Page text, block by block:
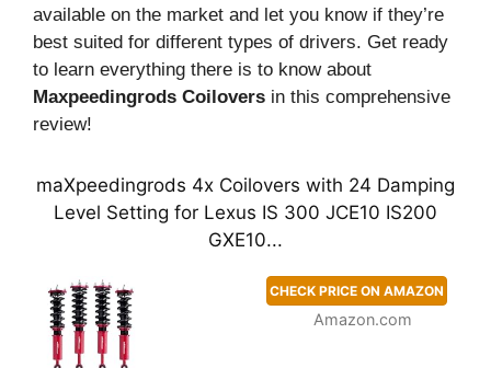
available on the market and let you know if they’re
best suited for different types of drivers. Get ready
to learn everything there is to know about
Maxpeedingrods Coilovers in this comprehensive
review!
maXpeedingrods 4x Coilovers with 24 Damping
Level Setting for Lexus IS 300 JCE10 IS200
GXE10...
CHECK PRICE ON AMAZON
Amazon.com